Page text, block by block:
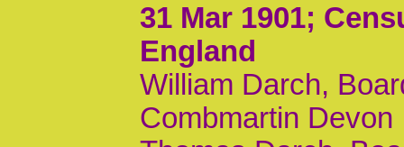
31 Mar 1901;
England
William Darch,
Combmartin Devon